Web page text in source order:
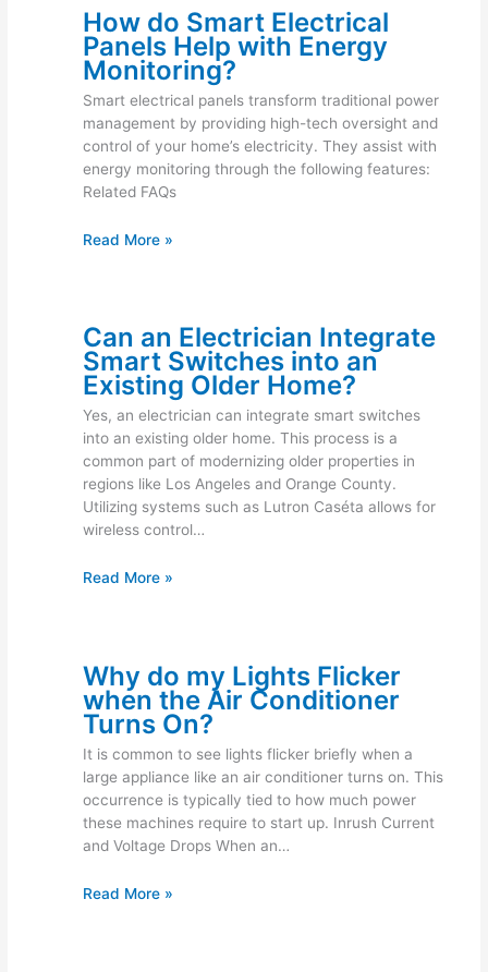
How do Smart Electrical
Panels Help with Energy
Monitoring?
Smart electrical panels transform traditional power
management by providing high-tech oversight and
control of your home’s electricity. They assist with
energy monitoring through the following features:
Related FAQs
Read More »
Can an Electrician Integrate
Smart Switches into an
Existing Older Home?
Yes, an electrician can integrate smart switches
into an existing older home. This process is a
common part of modernizing older properties in
regions like Los Angeles and Orange County.
Utilizing systems such as Lutron Caséta allows for
wireless control…
Read More »
Why do my Lights Flicker
when the Air Conditioner
Turns On?
It is common to see lights flicker briefly when a
large appliance like an air conditioner turns on. This
occurrence is typically tied to how much power
these machines require to start up. Inrush Current
and Voltage Drops When an…
Read More »